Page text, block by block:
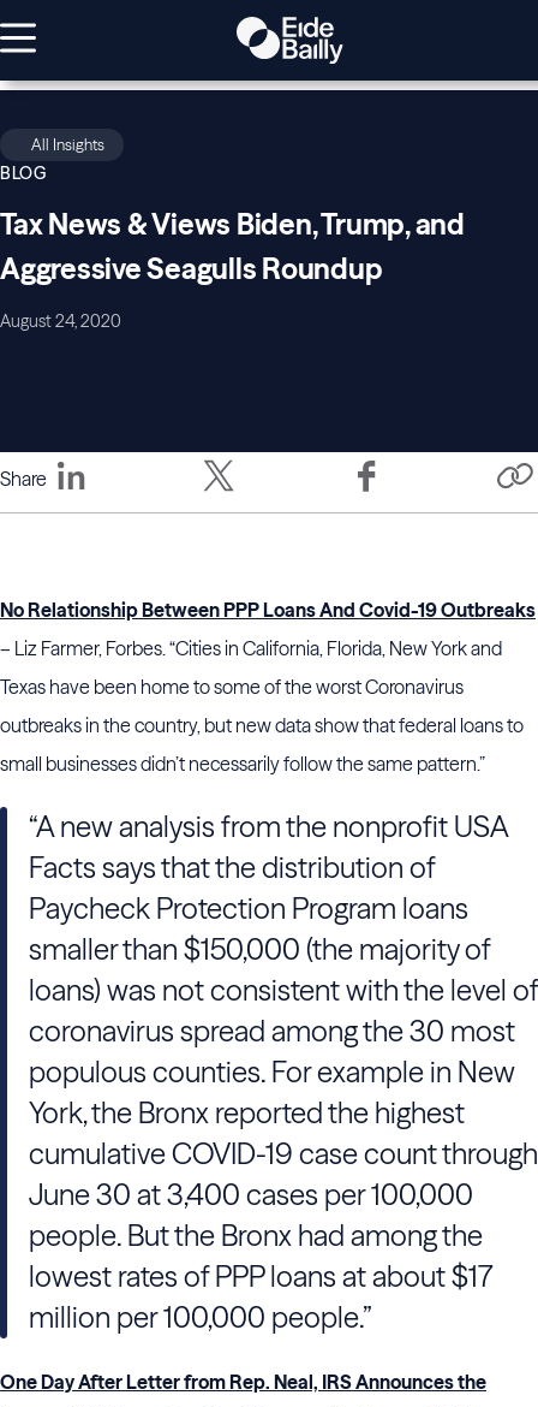
All Insights
BLOG
Tax News & Views Biden, Trump, and
Aggressive Seagulls Roundup
August 24, 2020
Share
No Relationship Between PPP Loans And Covid-19 Outbreaks
– Liz Farmer, Forbes. “Cities in California, Florida, New York and
Texas have been home to some of the worst Coronavirus
outbreaks in the country, but new data show that federal loans to
small businesses didn’t necessarily follow the same pattern.”
“A new analysis from the nonprofit USA
Facts says that the distribution of
Paycheck Protection Program loans
smaller than $150,000 (the majority of
loans) was not consistent with the level of
coronavirus spread among the 30 most
populous counties. For example in New
York, the Bronx reported the highest
cumulative COVID-19 case count through
June 30 at 3,400 cases per 100,000
people. But the Bronx had among the
lowest rates of PPP loans at about $17
million per 100,000 people.”
One Day After Letter from Rep. Neal, IRS Announces the